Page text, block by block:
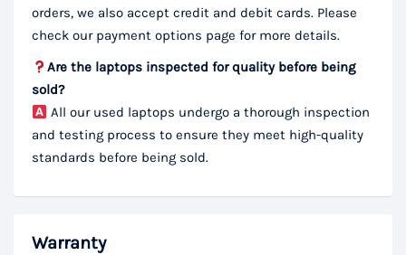
orders, we also accept credit and debit cards. Please
check our payment options page for more details.
Are the laptops inspected for quality before being
sold?
All our used laptops undergo a thorough inspection
and testing process to ensure they meet high-quality
standards before being sold.
Warranty